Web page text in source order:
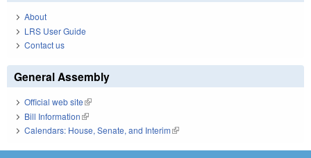
About
LRS User Guide
Contact us
General Assembly
Official web site(link is external)
Bill Information(link is external)
Calendars: House, Senate, and Interim(link is external)